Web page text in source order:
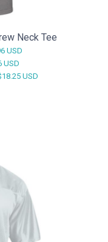
Neck Tee
USD
USD
USD